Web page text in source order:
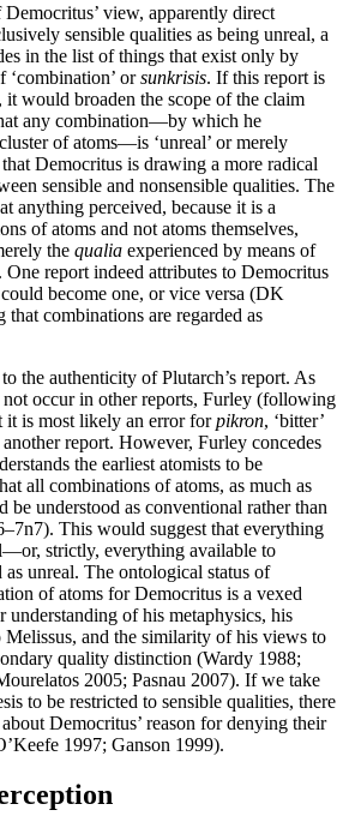
view, apparently direct
sensible qualities as being unreal, a
in the list of things that exist only by
‘combination’ orsunkrisis. If this report is
would broaden the scope of the claim
any combination—by which he
of atoms—is ‘unreal’ or merely
that Democritus is drawing a more radical
sensible and nonsensible qualities. The
anything perceived, because it is a
of atoms and not atoms themselves,
the qualia experienced by means of
One report indeed attributes to Democritus
become one, or vice versa (DK
combinations are regarded as
the authenticity of Plutarch’s report. As
not occur in other reports, Furley (following
it is most likely an error forpikron, ‘bitter’
report. However, Furley concedes
the earliest atomists to be
all combinations of atoms, as much as
be understood as conventional rather than
This would suggest that everything
strictly, everything available to
unreal. The ontological status of
of atoms for Democritus is a vexed
understanding of his metaphysics, his
and the similarity of his views to
quality distinction (Wardy 1988;
2005; Pasnau 2007). If we take
to be restricted to sensible qualities, there
Democritus’ reason for denying their
1997; Ganson 1999).